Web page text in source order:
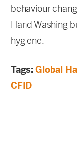
behaviour
Hand Washing
hygiene.
Tags:Global
CFID